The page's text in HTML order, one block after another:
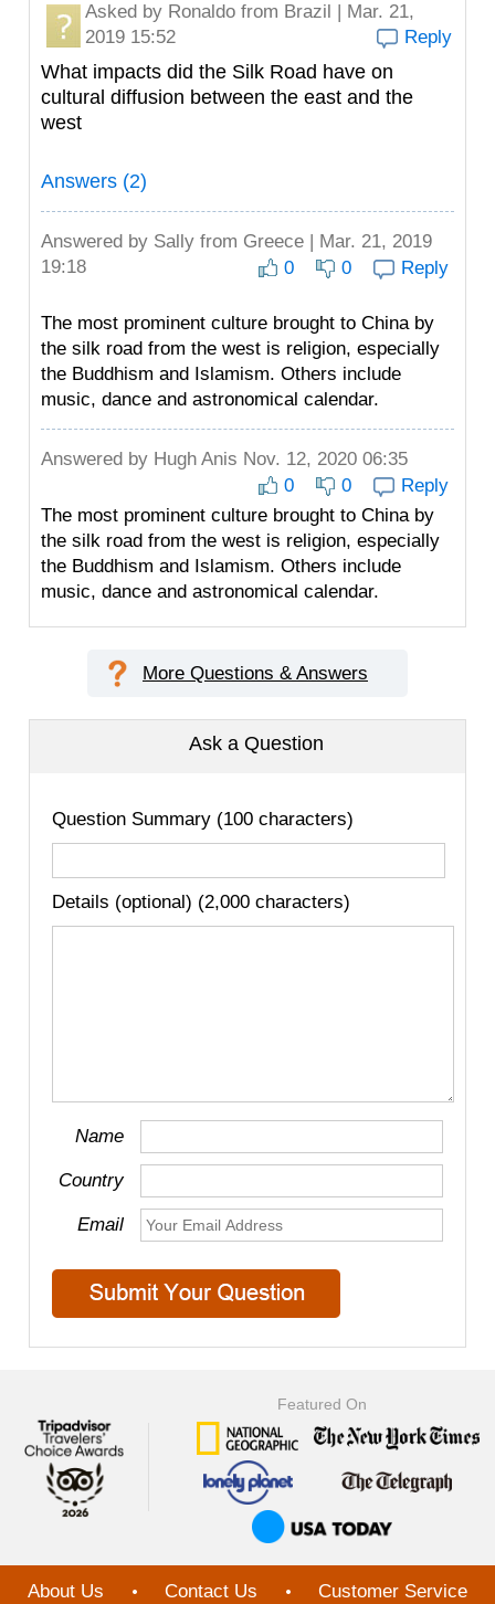
Asked by Ronaldo from Brazil | Mar. 21,
2019 15:52
Reply
What impacts did the Silk Road have on
cultural diffusion between the east and the
west
Answers (2)
Answered by Sally from Greece | Mar. 21, 2019
19:18
0 0 Reply
The most prominent culture brought to China by
the silk road from the west is religion, especially
the Buddhism and Islamism. Others include
music, dance and astronomical calendar.
Answered by Hugh Anis Nov. 12, 2020 06:35
0
0
Reply
The most prominent culture brought to China by
the silk road from the west is religion, especially
the Buddhism and Islamism. Others include
music, dance and astronomical calendar.
More Questions & Answers
Ask a Question
Question Summary (100 characters)
Details (optional) (2,000 characters)
Name
Country
Email
Featured On
About Us Contact Us Customer Service